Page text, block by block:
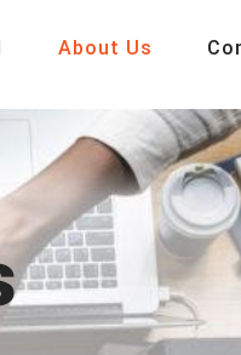
About Us